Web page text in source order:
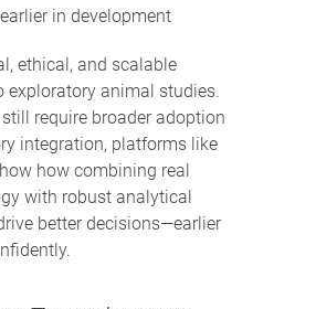
in development
ethical, and scalable
exploratory animal studies.
require broader adoption
integration, platforms like
how combining real
with robust analytical
better decisions—earlier